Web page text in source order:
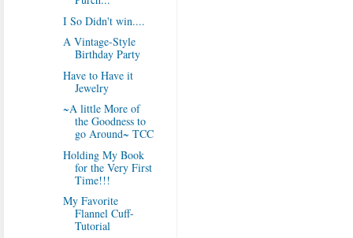
I So Didn't win....
A Vintage-Style
Birthday Party
Have to Have it
Jewelry
~A little More of
the Goodness to
go Around~ TCC
Holding My Book
for the Very First
Time!!!
My Favorite
Flannel Cuff-
Tutorial